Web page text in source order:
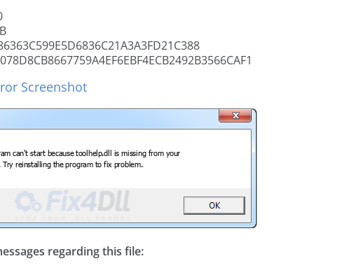
Screenshot
regarding this file: